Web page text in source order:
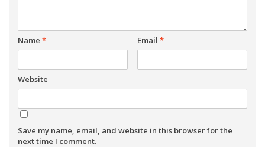
Name * Email *
Website
Save my name, email, and website in this browser for the
next time I comment.